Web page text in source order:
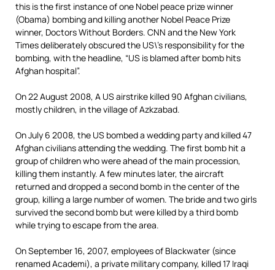
this is the first instance of one Nobel peace prize winner
(Obama) bombing and killing another Nobel Peace Prize
winner, Doctors Without Borders. CNN and the New York
Times deliberately obscured the US\’s responsibility for the
bombing, with the headline, “US is blamed after bomb hits
Afghan hospital”.
On 22 August 2008, A US airstrike killed 90 Afghan civilians,
mostly children, in the village of Azkzabad.
On July 6 2008, the US bombed a wedding party and killed 47
Afghan civilians attending the wedding. The first bomb hit a
group of children who were ahead of the main procession,
killing them instantly. A few minutes later, the aircraft
returned and dropped a second bomb in the center of the
group, killing a large number of women. The bride and two girls
survived the second bomb but were killed by a third bomb
while trying to escape from the area.
On September 16, 2007, employees of Blackwater (since
renamed Academi), a private military company, killed 17 Iraqi